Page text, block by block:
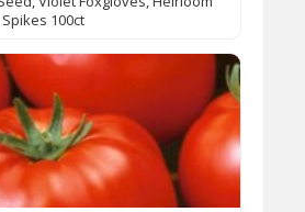
100ct